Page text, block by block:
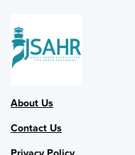
About Us
Contact Us